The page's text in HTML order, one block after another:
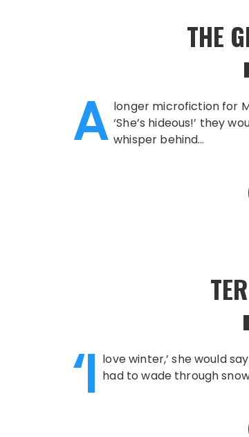
THE
A longer microfiction for
‘She’s hideous!’ they
whisper behind…
‘I love winter,’ she would
had to wade through